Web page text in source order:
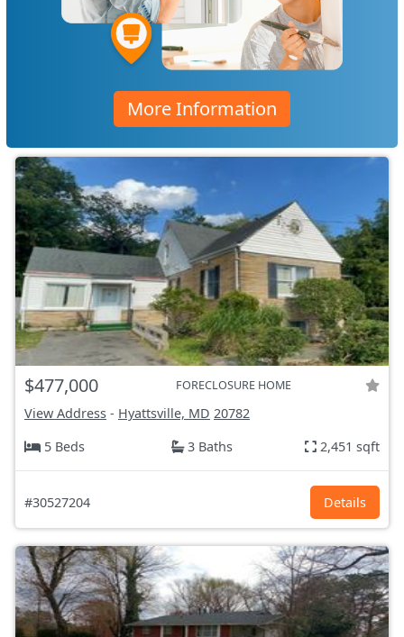
More Information
$477,000 FORECLOSURE HOME
View Address - Hyattsville, MD 20782
5 Beds
3 Baths 2,451 sqft
#30527204 Details